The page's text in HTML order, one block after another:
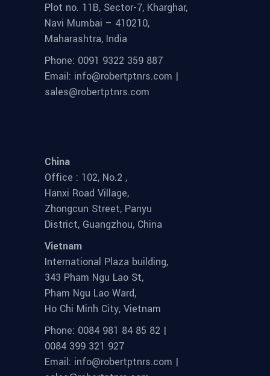
Plot no. 11B, Sector-7, Kharghar,
Navi Mumbai – 410210,
Maharashtra, India
Phone: 0091 9322 359 887
Email: info@robertptnrs.com |
sales@robertptnrs.com
China
Office : 102, No.2 ,
Hanxi Road Village,
Zhongcun Street, Panyu
District, Guangzhou, China
Vietnam
International Plaza building,
343 Pham Ngu Lao St,
Pham Ngu Lao Ward,
Ho Chi Minh City, Vietnam
Phone: 0084 981 84 85 82 |
0084 399 321 927
Email: info@robertptnrs.com |